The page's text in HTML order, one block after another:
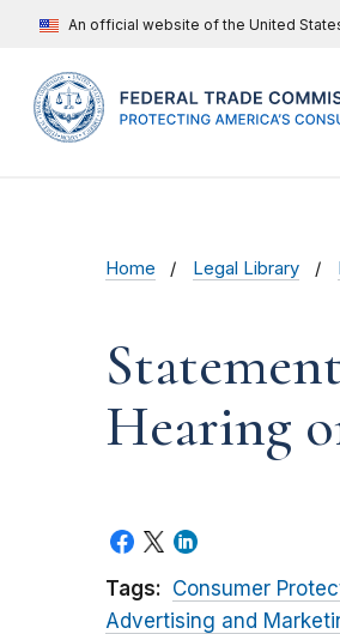
An official website of the United
Home Legal Library
Hearing
Tags: Consumer
Advertising and